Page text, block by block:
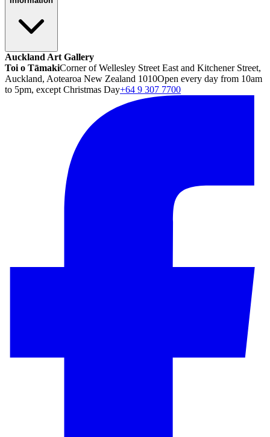
Auckland Art Gallery
Toi o TāmakiCorner of Wellesley Street East and Kitchener Street,
Auckland, Aotearoa New Zealand 1010Open every day from 10am
to 5pm, except Christmas Day+64 9 307 7700